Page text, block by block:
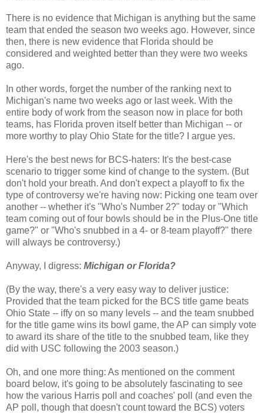
There is no evidence that Michigan is anything but the same
team that ended the season two weeks ago. However, since
then, there is new evidence that Florida should be
considered and weighted better than they were two weeks
ago.
In other words, forget the number of the ranking next to
Michigan's name two weeks ago or last week. With the
entire body of work from the season now in place for both
teams, has Florida proven itself better than Michigan -- or
more worthy to play Ohio State for the title? I argue yes.
Here's the best news for BCS-haters: It's the best-case
scenario to trigger some kind of change to the system. (But
don't hold your breath. And don't expect a playoff to fix the
type of controversy we're having now: Picking one team over
another -- whether it's "Who's Number 2?" today or "Which
team coming out of four bowls should be in the Plus-One title
game?" or "Who's snubbed in a 4- or 8-team playoff?" there
will always be controversy.)
Anyway, I digress: Michigan or Florida?
(By the way, there's a very easy way to deliver justice:
Provided that the team picked for the BCS title game beats
Ohio State -- iffy on so many levels -- and the team snubbed
for the title game wins its bowl game, the AP can simply vote
to award its share of the title to the snubbed team, like they
did with USC following the 2003 season.)
Oh, and one more thing: As mentioned on the comment
board below, it's going to be absolutely fascinating to see
how the various Harris poll and coaches' poll (and even the
AP poll, though that doesn't count toward the BCS) voters